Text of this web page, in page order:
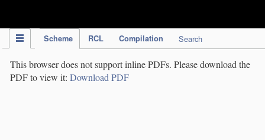
Scheme RCL Compilation Search
This browser does not support inline PDFs. Please download the
PDF to view it: Download PDF